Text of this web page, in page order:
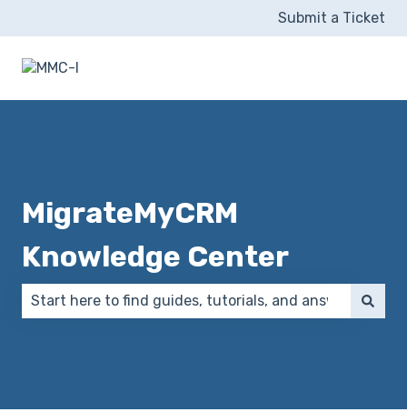
Submit a Ticket
MigrateMyCRM
Knowledge Center